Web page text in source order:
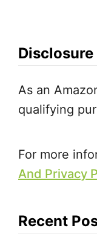
n
Disclosure
As an
qualifying
For more
And Privacy
Recent